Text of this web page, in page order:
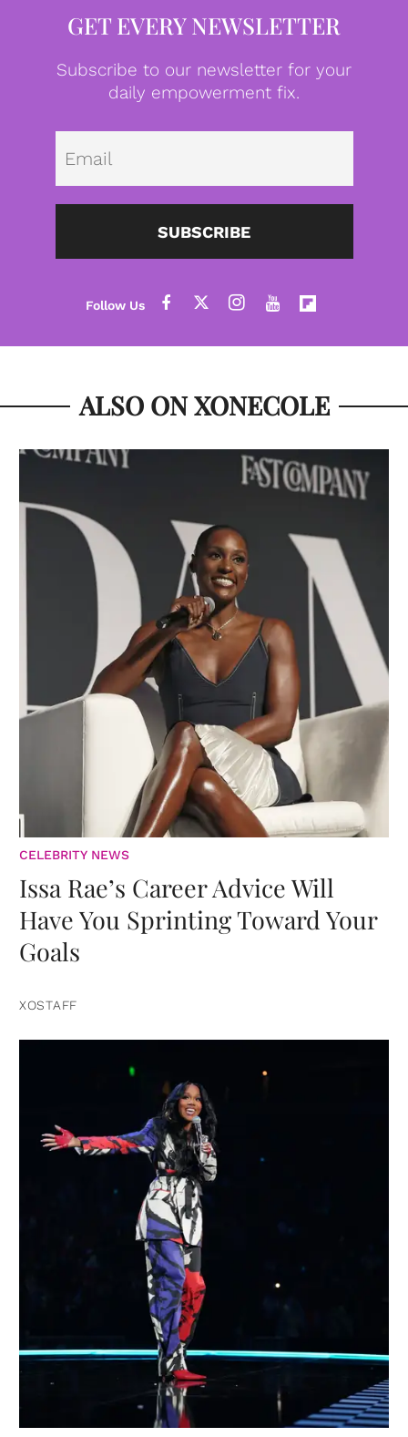
GET EVERY NEWSLETTER
Subscribe to our newsletter for your
daily empowerment fix.
SUBSCRIBE
ALSO ON XONECOLE
CELEBRITY NEWS
Issa Rae’s Career Advice Will
Have You Sprinting Toward Your
Goals
XOSTAFF